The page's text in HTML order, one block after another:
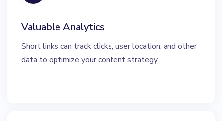
Valuable Analytics
Short links can track clicks, user location, and other
data to optimize your content strategy.